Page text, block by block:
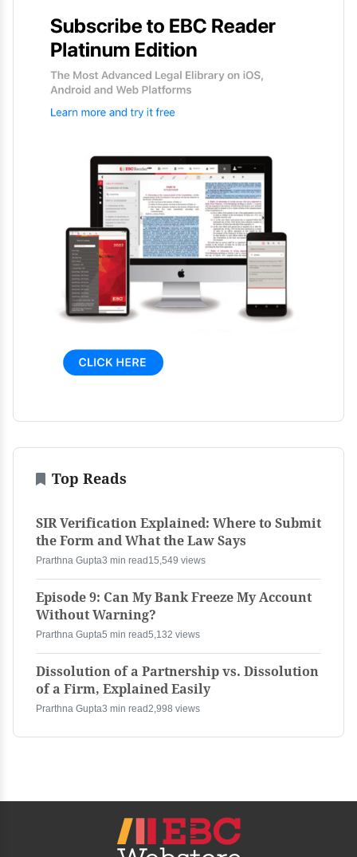
Top Reads
SIR Verification Explained: Where to Submit
the Form and What the Law Says
Prarthna Gupta3 min read 15,549 views
Episode 9: Can My Bank Freeze My Account
Without Warning?
Prarthna Gupta5 min read5,132 views
Dissolution of a Partnership vs. Dissolution
of a Firm, Explained Easily
Prarthna Gupta3 min read2,998 views